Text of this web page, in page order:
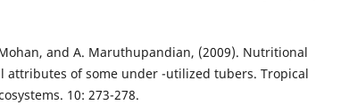
and A. Maruthupandian, (2009). Nutritional
of some under -utilized tubers. Tropical
10: 273-278.